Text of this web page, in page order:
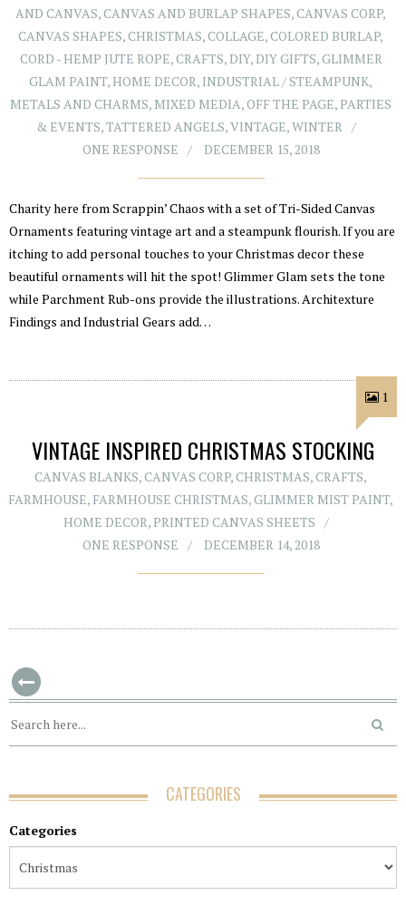
AND CANVAS,CANVAS AND BURLAP SHAPES,CANVAS CORP,
CANVAS SHAPES,CHRISTMAS,COLLAGE,COLORED BURLAP,
CORD - HEMP JUTE ROPE,CRAFTS, DIY, DIY GIFTS,GLIMMER
GLAM PAINT, HOME DECOR, INDUSTRIAL / STEAMPUNK,
METALS AND CHARMS, MIXED MEDIA,OFF THE PAGE,PARTIES
& EVENTS,TATTERED ANGELS,VINTAGE,WINTER
ONE RESPONSE
DECEMBER 15, 2018
Charity here from Scrappin’ Chaos with a set of Tri-Sided Canvas
Ornaments featuring vintage art and a steampunk flourish. If you are
itching to add personal touches to your Christmas decor these
beautiful ornaments will hit the spot! Glimmer Glam sets the tone
while Parchment Rub-ons provide the illustrations. Architexture
Findings and Industrial Gears add…
1
VINTAGE INSPIRED CHRISTMAS STOCKING
CANVAS BLANKS,CANVAS CORP,CHRISTMAS,CRAFTS,
FARMHOUSE, FARMHOUSE CHRISTMAS,GLIMMER MIST PAINT,
HOME DECOR,PRINTED CANVAS SHEETS
ONE RESPONSE
DECEMBER 14, 2018
CATEGORIES
Categories